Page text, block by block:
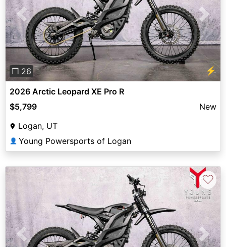
Previous Next
❐ 26 ⚡
2026 Arctic Leopard XE Pro R
$5,799
New
Logan, UT
👤 Young Powersports of Logan
Previous Next
♡